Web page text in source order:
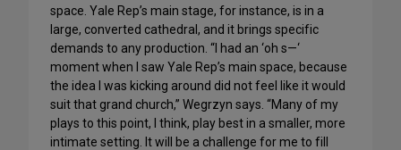
space. Yale Rep’s main stage, for instance, is in a
large, converted cathedral, and it brings specific
demands to any production. “I had an ‘oh s—‘
moment when I saw Yale Rep’s main space, because
the idea I was kicking around did not feel like it would
suit that grand church,” Wegrzyn says. “Many of my
plays to this point, I think, play best in a smaller, more
intimate setting. It will be a challenge for me to fill